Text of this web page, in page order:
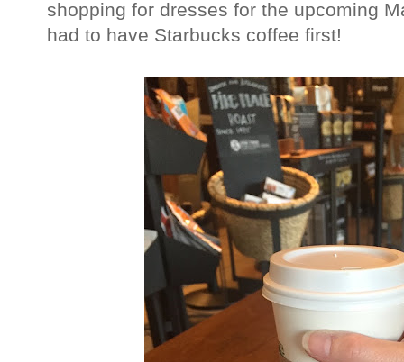
shopping for dresses for the upcoming
had to have Starbucks coffee first!